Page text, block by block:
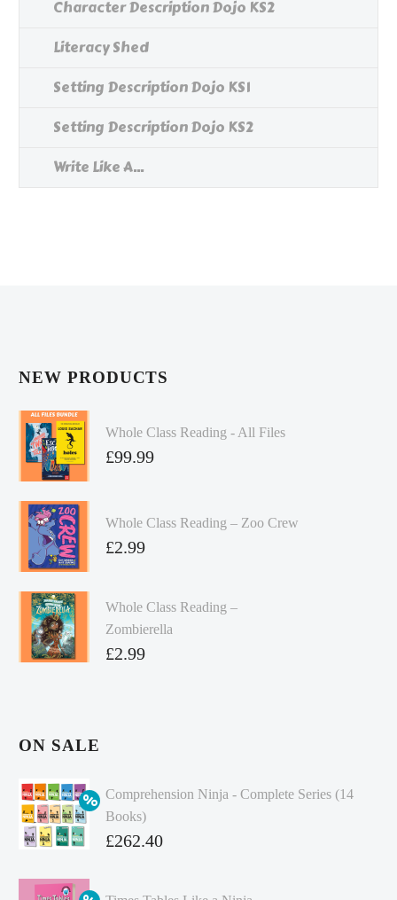
Character Description Dojo KS2
Literacy Shed
Setting Description Dojo KS1
Setting Description Dojo KS2
Write Like A...
NEW PRODUCTS
Whole Class Reading - All Files
£99.99
Whole Class Reading – Zoo Crew
£2.99
Whole Class Reading –
Zombierella
£2.99
ON SALE
Comprehension Ninja - Complete Series (14
Books)
Original
was:
£262.40
price